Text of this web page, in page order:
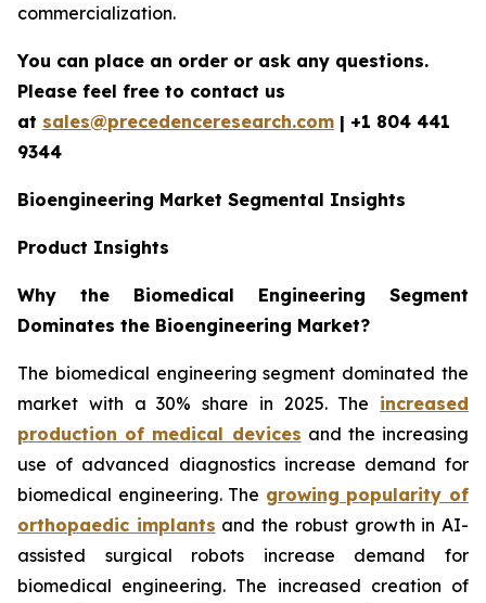
commercialization.
You can place an order or ask any questions.
Please feel free to contact us
at sales@precedenceresearch.com | +1 804 441
9344
Bioengineering Market Segmental Insights
Product Insights
Why the Biomedical Engineering Segment
Dominates the Bioengineering Market?
The biomedical engineering segment dominated the
market with a 30% share in 2025. The increased
production of medical devices and the increasing
use of advanced diagnostics increase demand for
biomedical engineering. The growing popularity of
orthopaedic implants and the robust growth in AI-
assisted surgical robots increase demand for
biomedical engineering. The increased creation of